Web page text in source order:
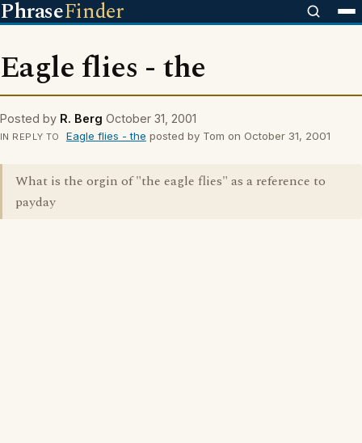
PhraseFinder
Eagle flies - the
Posted by R. Berg October 31, 2001
IN REPLY TO Eagle flies - the posted by Tom on October 31, 2001
What is the orgin of "the eagle flies" as a reference to
payday